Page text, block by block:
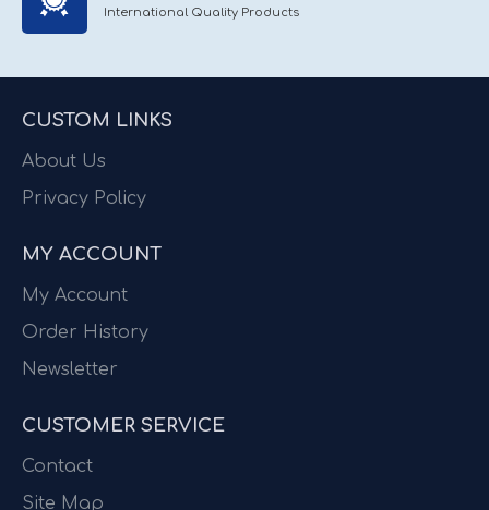
International Quality Products
CUSTOM LINKS
About Us
Privacy Policy
MY ACCOUNT
My Account
Order History
Newsletter
CUSTOMER SERVICE
Contact
Site Map